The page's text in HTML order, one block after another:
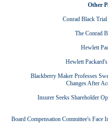
Other
Conrad Black
The Conrad
Hewlett
Hewlett
Blackberry Maker Professes
Changes After
Insurer Seeks Shareholder
Board Compensation Committee's Face